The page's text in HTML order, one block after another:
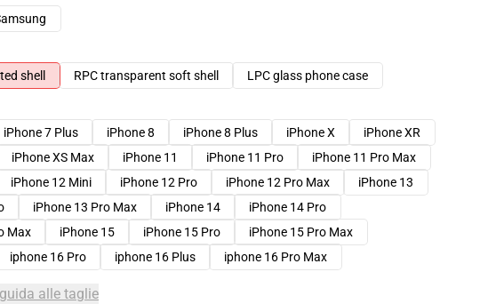
shell
RPC transparent soft shell
LPC glass phone case
iPhone 7 Plus iPhone 8 iPhone 8 Plus iPhone X
iPhone XR
iPhone XS Max iPhone 11 iPhone 11 Pro
iPhone 11 Pro Max
iPhone 12 Mini iPhone 12 Pro iPhone 12 Pro Max
iPhone 13
iPhone 13 Pro Max iPhone 14
iPhone 14 Pro
Max
iPhone 15 iPhone 15 Pro
iPhone 15 Pro Max
iphone 16 Pro iphone 16 Plus iphone 16 Pro Max
alle taglie